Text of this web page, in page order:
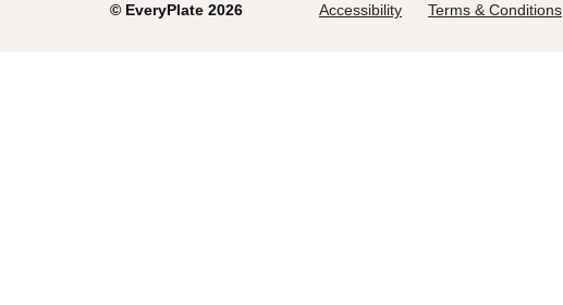
© EveryPlate 2026 Accessibility Terms & Conditions